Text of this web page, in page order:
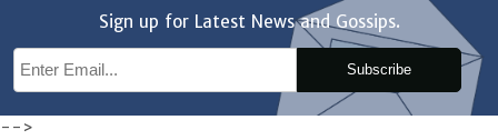
Sign up for Latest News and Gossips.
Subscribe
-->